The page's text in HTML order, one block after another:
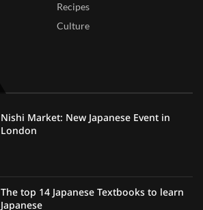
Recipes
Culture
Nishi Market: New Japanese Event in
London
The top 14 Japanese Textbooks to learn
Japanese